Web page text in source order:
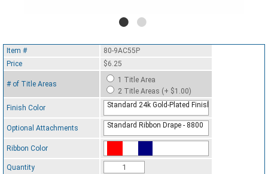
Item #
80-9AC55P
Price
$6.25
# of Title Areas
1 Title Area
2 Title Areas (+ $1.00)
Finish Color
Standard 24k Gold-Plated Finish
Optional Attachments Standard Ribbon Drape - 8800
Ribbon Color
Quantity